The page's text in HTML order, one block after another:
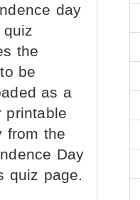
day
quiz
the
be
as a
printable
from the
Day
quiz page.